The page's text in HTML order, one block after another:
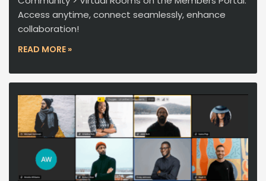
Access anytime, connect seamlessly, enhance
collaboration!
READ MORE »